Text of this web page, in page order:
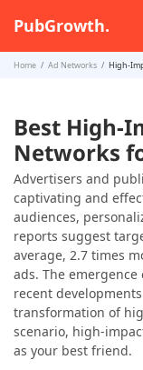
PubGrowth.
Home Ad Networks High-
Best High-
Networks
Advertisers and
captivating and
audiences,
reports suggest
average, 2.7 times
ads. The
recent
transformation of
scenario, high-
as your best friend.